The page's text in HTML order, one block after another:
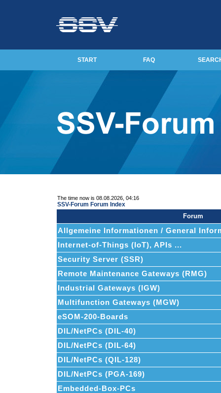
START FAQ
The time now is 08.08.2026, 04:16
SSV-Forum Forum Index
Forum
Allgemeine Informationen / General
Internet-of-Things (IoT), APIs ...
Security Server (SSR)
Remote Maintenance Gateways (RMG)
Industrial Gateways (IGW)
Multifunction Gateways (MGW)
eSOM-200-Boards
DIL/NetPCs (DIL-40)
DIL/NetPCs (DIL-64)
DIL/NetPCs (QIL-128)
DIL/NetPCs (PGA-169)
Embedded-Box-PCs